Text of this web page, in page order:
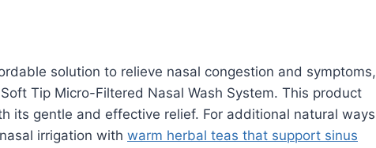
solution to relieve nasal congestion and symptoms,
Tip Micro-Filtered Nasal Wash System. This product
its gentle and effective relief. For additional natural ways
irrigation with warm herbal teas that support sinus